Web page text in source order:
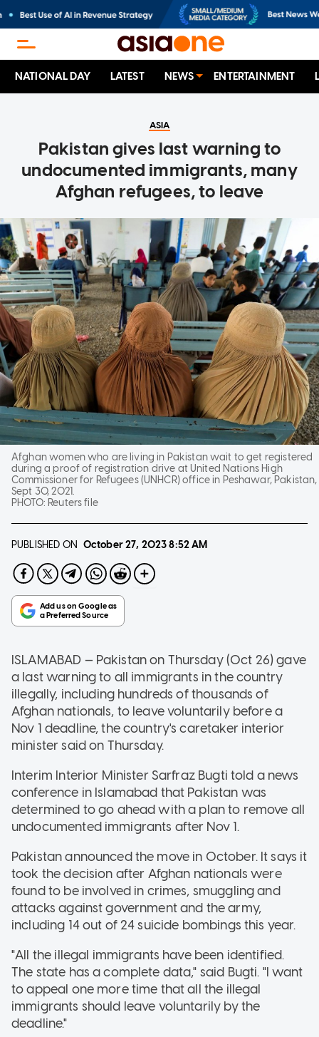
NATIONAL DAY LATEST NEWS ENTERTAINMENT
ASIA
Pakistan gives last warning to
undocumented immigrants, many
Afghan refugees, to leave
Afghan women who are living in Pakistan wait to get registered
during a proof of registration drive at United Nations High
Commissioner for Refugees (UNHCR) office in Peshawar, Pakistan,
Sept 30, 2021.
PHOTO: Reuters file
PUBLISHED ON October 27, 20238:52 AM
ISLAMABAD — Pakistan on Thursday (Oct 26) gave
a last warning to all immigrants in the country
illegally, including hundreds of thousands of
Afghan nationals, to leave voluntarily before a
Nov 1 deadline, the country's caretaker interior
minister said on Thursday.
Interim Interior Minister Sarfraz Bugti told a news
conference in Islamabad that Pakistan was
determined to go ahead with a plan to remove all
undocumented immigrants after Nov 1.
Pakistan announced the move in October. It says it
took the decision after Afghan nationals were
found to be involved in crimes, smuggling and
attacks against government and the army,
including 14 out of 24 suicide bombings this year.
"All the illegal immigrants have been identified.
The state has a complete data," said Bugti. "I want
to appeal one more time that all the illegal
immigrants should leave voluntarily by the
deadline."